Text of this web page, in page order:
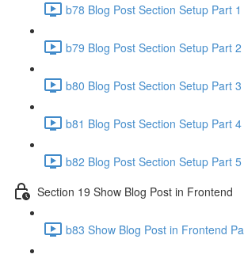
b78 Blog Post Section Setup Part
b79 Blog Post Section Setup Part
b80 Blog Post Section Setup Part
b81 Blog Post Section Setup Part
b82 Blog Post Section Setup Part
Section 19 Show Blog Post in Frontend
b83 Show Blog Post in Frontend